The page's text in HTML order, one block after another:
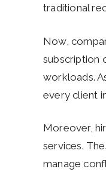
traditional
Now,
subscription
workloads.
every client
Moreover,
services.
manage